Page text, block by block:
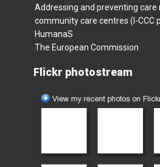
Addressing and preventing
community care centres (I-CCC
HumanaS
The European Commission
Flickr photostream